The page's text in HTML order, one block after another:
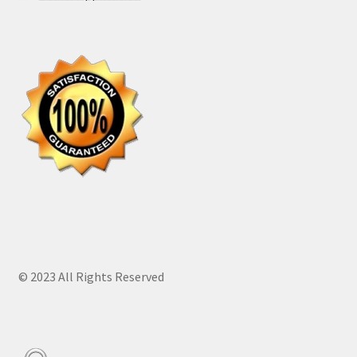
© 2023 All Rights Reserved